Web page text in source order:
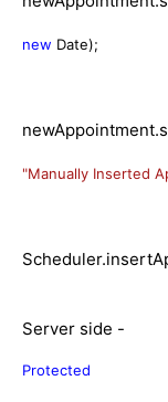
new Date);
"Manually Inserted
Server side -
Protected